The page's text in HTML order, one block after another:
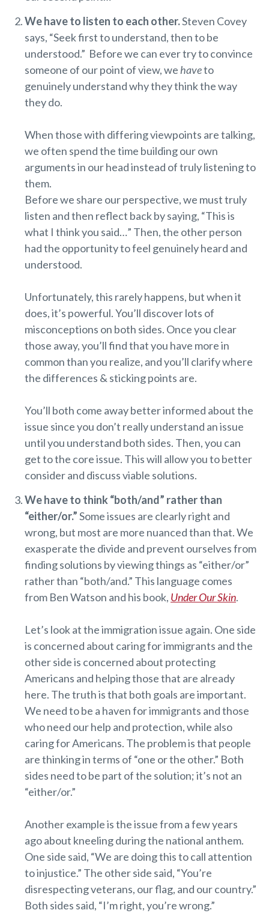
We have to listen to each other.Steven Covey
says, “Seek first to understand, then to be
understood.” Before we can ever try to convince
someone of our point of view, wehaveto
genuinely understand why they think the way
they do.
When those with differing viewpoints are talking,
we often spend the time building our own
arguments in our head instead of truly listening to
them.
Before we share our perspective, we must truly
listen and then reflect back by saying, “This is
what I think you said…” Then, the other person
had the opportunity to feel genuinely heard and
understood.
Unfortunately, this rarely happens, but when it
does, it’s powerful. You’ll discover lots of
misconceptions on both sides. Once you clear
those away, you’ll find that you have more in
common than you realize, and you’ll clarify where
the differences & sticking points are.
You’ll both come away better informed about the
issue since you don’t really understand an issue
until you understand both sides. Then, you can
get to the core issue. This will allow you to better
consider and discuss viable solutions.
We have to think “both/and” rather than
“either/or.”Some issues are clearly right and
wrong, but most are more nuanced than that. We
exasperate the divide and prevent ourselves from
finding solutions by viewing things as “either/or”
rather than “both/and.” This language comes
from Ben Watson and his book, Under Our Skin.
Let’s look at the immigration issue again. One side
is concerned about caring for immigrants and the
other side is concerned about protecting
Americans and helping those that are already
here. The truth is that both goals are important.
We need to be a haven for immigrants and those
who need our help and protection, while also
caring for Americans. The problem is that people
are thinking in terms of “one or the other.” Both
sides need to be part of the solution; it’s not an
“either/or.”
Another example is the issue from a few years
ago about kneeling during the national anthem.
One side said, “We are doing this to call attention
to injustice.” The other side said, “You’re
disrespecting veterans, our flag, and our country.”
Both sides said, “I’m right, you’re wrong.”